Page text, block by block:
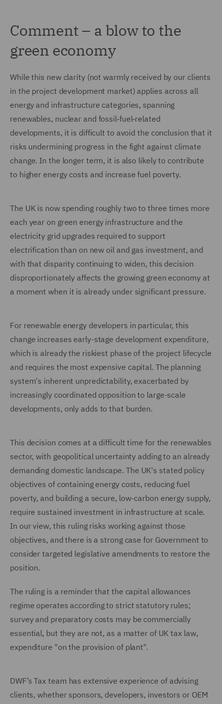
Comment – a blow to the
green economy
While this new clarity (not warmly received by our clients
in the project development market) applies across all
energy and infrastructure categories, spanning
renewables, nuclear and fossil‑fuel‑related
developments, it is difficult to avoid the conclusion that it
risks undermining progress in the fight against climate
change. In the longer term, it is also likely to contribute
to higher energy costs and increase fuel poverty.
The UK is now spending roughly two to three times more
each year on green energy infrastructure and the
electricity grid upgrades required to support
electrification than on new oil and gas investment, and
with that disparity continuing to widen, this decision
disproportionately affects the growing green economy at
a moment when it is already under significant pressure.
For renewable energy developers in particular, this
change increases early-stage development expenditure,
which is already the riskiest phase of the project lifecycle
and requires the most expensive capital. The planning
system's inherent unpredictability, exacerbated by
increasingly coordinated opposition to large-scale
developments, only adds to that burden.
This decision comes at a difficult time for the renewables
sector, with geopolitical uncertainty adding to an already
demanding domestic landscape. The UK's stated policy
objectives of containing energy costs, reducing fuel
poverty, and building a secure, low-carbon energy supply,
require sustained investment in infrastructure at scale.
In our view, this ruling risks working against those
objectives, and there is a strong case for Government to
consider targeted legislative amendments to restore the
position.
The ruling is a reminder that the capital allowances
regime operates according to strict statutory rules;
survey and preparatory costs may be commercially
essential, but they are not, as a matter of UK tax law,
expenditure "on the provision of plant".
DWF’s Tax team has extensive experience of advising
clients, whether sponsors, developers, investors or OEM